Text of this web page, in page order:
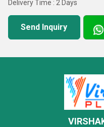
customers in nominal time
Delivery Time : 2 Days
Send Inquiry